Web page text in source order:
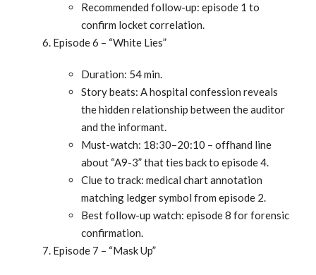
Recommended follow-up: episode 1 to
confirm locket correlation.
Episode 6 – “White Lies”
Duration: 54 min.
Story beats: A hospital confession reveals
the hidden relationship between the auditor
and the informant.
Must-watch: 18:30–20:10 – offhand line
about “A9-3” that ties back to episode 4.
Clue to track: medical chart annotation
matching ledger symbol from episode 2.
Best follow-up watch: episode 8 for forensic
confirmation.
Episode 7 – “Mask Up”